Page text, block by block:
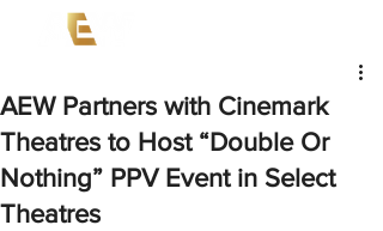
AEW Partners with Cinemark
Theatres to Host “Double Or
Nothing” PPV Event in Select
Theatres